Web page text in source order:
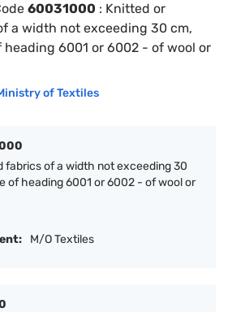
60031000 : Knitted or
a width not exceeding 30 cm,
6001 or 6002 - of wool or
of Textiles
fabrics of a width not exceeding 30
of heading 6001 or 6002 - of wool or
M/O Textiles